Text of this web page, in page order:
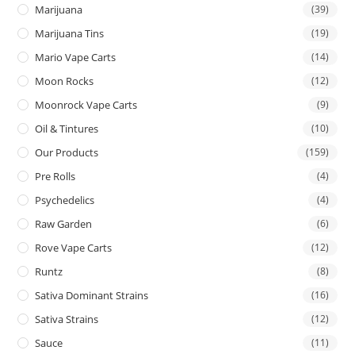
Marijuana (39)
Marijuana Tins (19)
Mario Vape Carts (14)
Moon Rocks (12)
Moonrock Vape Carts (9)
Oil & Tintures (10)
Our Products (159)
Pre Rolls (4)
Psychedelics (4)
Raw Garden (6)
Rove Vape Carts (12)
Runtz (8)
Sativa Dominant Strains (16)
Sativa Strains (12)
Sauce (11)